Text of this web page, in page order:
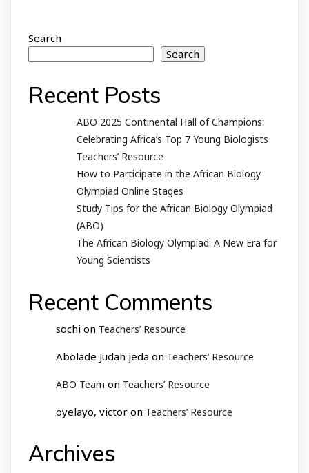
Search
Search
Recent Posts
ABO 2025 Continental Hall of Champions:
Celebrating Africa’s Top 7 Young Biologists
Teachers’ Resource
How to Participate in the African Biology
Olympiad Online Stages
Study Tips for the African Biology Olympiad
(ABO)
The African Biology Olympiad: A New Era for
Young Scientists
Recent Comments
sochi on Teachers’ Resource
Abolade Judah jeda on Teachers’ Resource
ABO Team on Teachers’ Resource
oyelayo, victor on Teachers’ Resource
Archives